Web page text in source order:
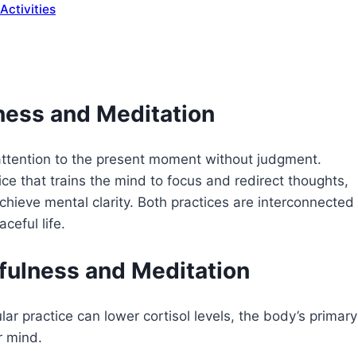
and Meditation
to the present moment without judgment.
that trains the mind to focus and redirect thoughts,
mental clarity. Both practices are interconnected
life.
and Meditation
practice can lower cortisol levels, the body’s primary
mind.